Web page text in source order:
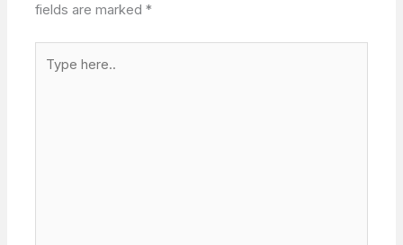
fields are marked*
here..